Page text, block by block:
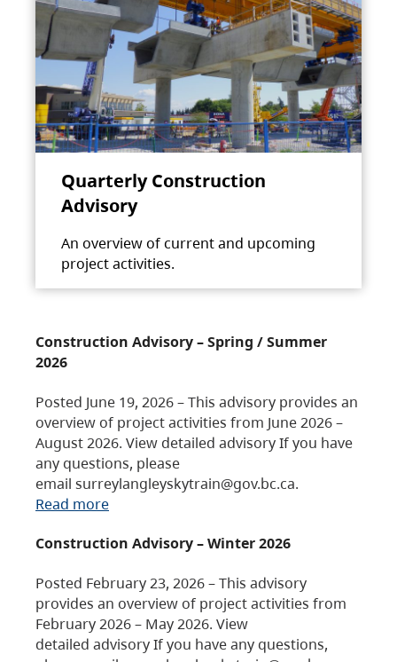
Quarterly Construction
Advisory
An overview of current and upcoming
project activities.
Construction Advisory – Spring / Summer
2026
Posted June 19, 2026 – This advisory provides an
overview of project activities from June 2026 –
August 2026. View detailed advisory If you have
any questions, please
email surreylangleyskytrain@gov.bc.ca.
Read more
Construction Advisory – Winter 2026
Posted February 23, 2026 – This advisory
provides an overview of project activities from
February 2026 – May 2026. View
detailed advisory If you have any questions,